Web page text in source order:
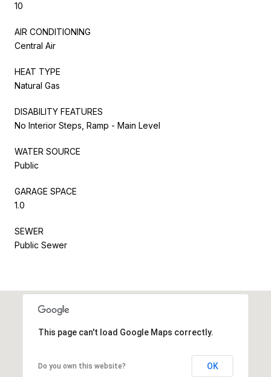
10
AIR CONDITIONING
Central Air
HEAT TYPE
Natural Gas
DISABILITY FEATURES
No Interior Steps, Ramp - Main Level
WATER SOURCE
Public
GARAGE SPACE
1.0
SEWER
Public Sewer
This page can't load Google Maps correctly.
Do you own this website? OK